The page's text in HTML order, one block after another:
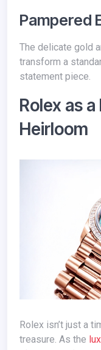
Pampered
The delicate gold and diamond options (Image 3)
transform a
statement piece.
Rolex as
Heirloom
Rolex isn’t just a timepiece—it’s a future family
treasure. As the